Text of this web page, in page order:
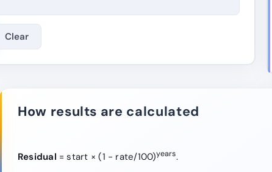
Clear
How results are calculated
Residual = start × (1 − rate/100)years.